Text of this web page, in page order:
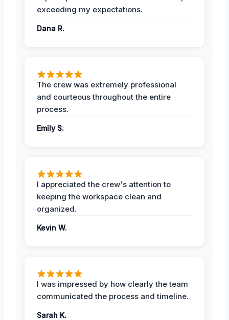
exceeding my expectations.
Dana R.
The crew was extremely professional
and courteous throughout the entire
process.
Emily S.
I appreciated the crew's attention to
keeping the workspace clean and
organized.
Kevin W.
I was impressed by how clearly the team
communicated the process and timeline.
Sarah K.